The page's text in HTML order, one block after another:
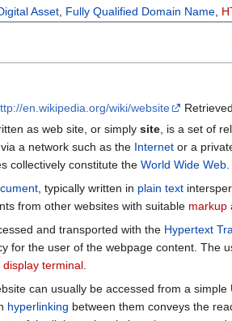
Asset Fully Qualified Domain Name
en.wikipedia.org/wiki/website
as web site, or simply site, is a set of
a network such as the Internetor a
collectively constitute the World Wide Web.
, typically written in plain text
from other websites with suitable markup
and transported with the Hypertext
for the user of the webpage content. The
display terminal.
can usually be accessed from a
hyperlinking between them conveys the